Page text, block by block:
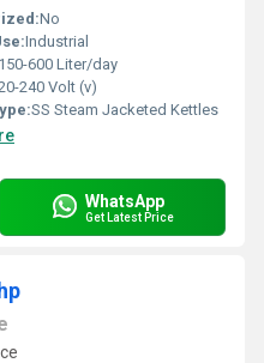
No
Industrial
150-600 Liter/day
240 Volt (v)
SS Steam Jacketed Kettles
WhatsApp
Get Latest Price